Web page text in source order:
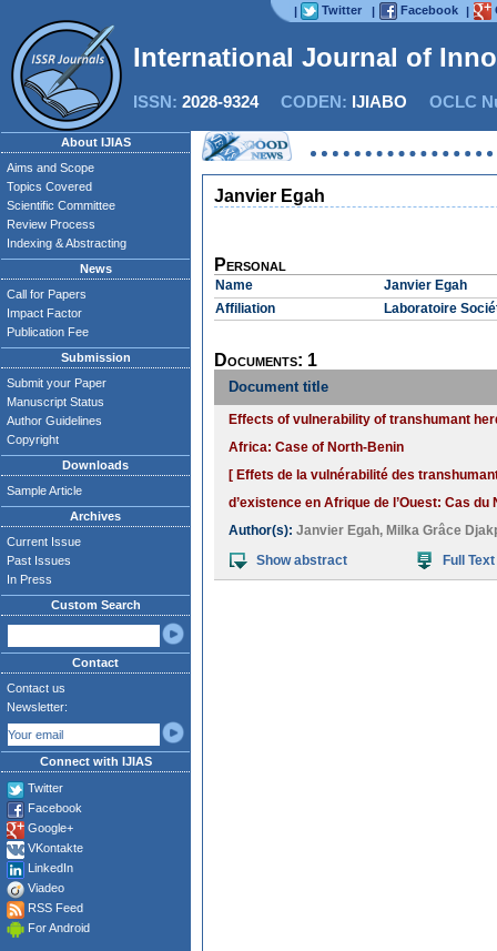
| Twitter | Facebook |
International Journal of
ISSN: 2028-9324CODEN: IJIABO OCLC
About IJIAS
Aims and Scope
Topics Covered
Scientific Committee
Review Process
Indexing & Abstracting
News
Call for Papers
Impact Factor
Publication Fee
Submission
Submit your Paper
Manuscript Status
Author Guidelines
Copyright
Downloads
Sample Article
Archives
Current Issue
Past Issues
In Press
Custom Search
Contact
Contact us
Newsletter:
Connect with IJIAS
Twitter
Facebook
Google+
VKontakte
LinkedIn
Viadeo
RSS Feed
For Android
Janvier Egah
Personal
Name
Janvier Egah
Affiliation
Laboratoire
Documents: 1
Document title
Effects of vulnerability of transhumant
Africa: Case of North-Benin
[ Effets de la vulnérabilité des
d’existence en Afrique de l’Ouest: Cas du
Author(s): Janvier Egah, Milka Grâce
Show abstract
Full Text